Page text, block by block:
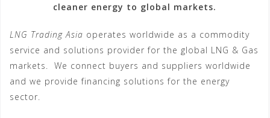
cleaner energy to global markets.
LNG Trading Asia operates worldwide as a commodity
service and solutions provider for the global LNG & Gas
markets. We connect buyers and suppliers worldwide
and we provide financing solutions for the energy
sector.